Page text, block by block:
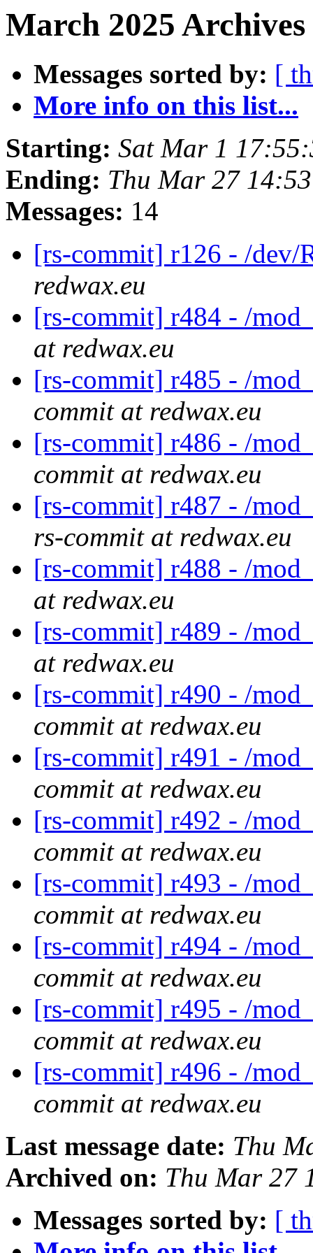
March 2025
Messages sorted by: [
More info on this list...
Starting: Sat Mar 1
Ending: Thu Mar 27
Messages: 14
[rs-commit] r126 - /
redwax.eu
[rs-commit] r484 - /
at redwax.eu
[rs-commit] r485 - /
commit at redwax.eu
[rs-commit] r486 - /
commit at redwax.eu
[rs-commit] r487 - /
rs-commit at redwax.eu
[rs-commit] r488 - /
at redwax.eu
[rs-commit] r489 - /
at redwax.eu
[rs-commit] r490 - /
commit at redwax.eu
[rs-commit] r491 - /
commit at redwax.eu
[rs-commit] r492 - /
commit at redwax.eu
[rs-commit] r493 - /
commit at redwax.eu
[rs-commit] r494 - /
commit at redwax.eu
[rs-commit] r495 - /
commit at redwax.eu
[rs-commit] r496 - /
commit at redwax.eu
Last message date: Thu
Archived on: Thu Mar 27
Messages sorted by: [